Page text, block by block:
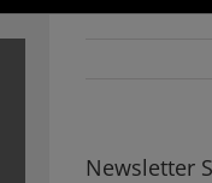
Newsletter